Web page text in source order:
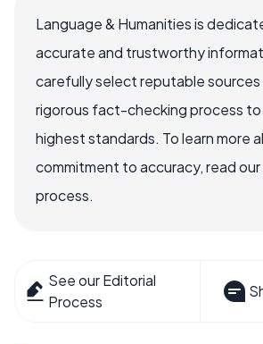
Language & Humanities is
accurate and trustworthy
carefully select reputable sources
rigorous fact-checking process to
highest standards. To learn more
commitment to accuracy, read
process.
See our Editorial
Process